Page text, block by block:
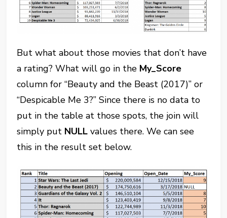
But what about those movies that don’t have
a rating? What will go in the My_Score
column for “Beauty and the Beast (2017)” or
“Despicable Me 3?” Since there is no data to
put in the table at those spots, the join will
simply put NULL values there. We can see
this in the result set below.